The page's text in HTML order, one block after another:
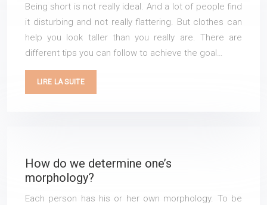
Being short is not really ideal. And a lot of people find
it disturbing and not really flattering. But clothes can
help you look taller than you really are. There are
different tips you can follow to achieve the goal…
LIRE LA SUITE
How do we determine one’s
morphology?
Each person has his or her own morphology. To be